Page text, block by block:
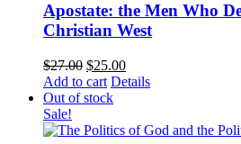
Apostate: the Men Who
Christian West
$27.00 $25.00
Add to cart Details
Out of stock
Sale!